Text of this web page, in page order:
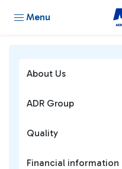
Menu
About Us
ADR Group
Quality
Financial information